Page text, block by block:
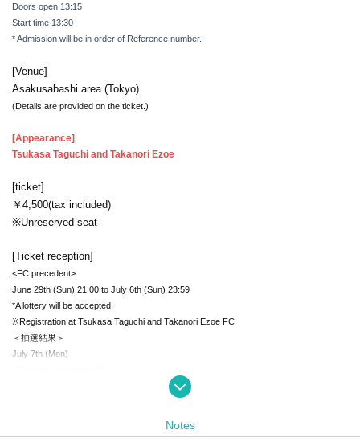
Doors open 13:15
Start time 13:30-
* Admission will be in order of Reference number.
[Venue]
Asakusabashi area (Tokyo)
(Details are provided on the ticket.)
[Appearance]
Tsukasa Taguchi and Takanori Ezoe
[ticket]
￥4,500(tax included)
※Unreserved seat
[Ticket reception]
<FC precedent>
June 29th (Sun) 21:00 to July 6th (Sun) 23:59
*A lottery will be accepted.
※Registration at Tsukasa Taguchi and Takanori Ezoe FC
＜抽選結果＞
July 7th (Mon)
July 13th (Sun) 10:00~
Notes